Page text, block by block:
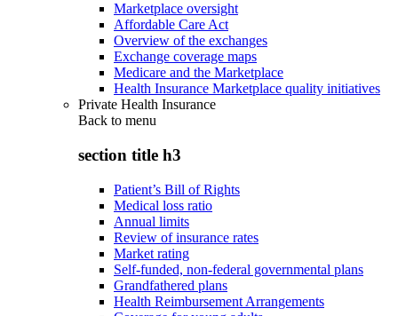
Marketplace oversight
Affordable Care Act
Overview of the exchanges
Exchange coverage maps
Medicare and the Marketplace
Health Insurance Marketplace quality initiatives
Private Health Insurance
Back to menu
section title h3
Patient’s Bill of Rights
Medical loss ratio
Annual limits
Review of insurance rates
Market rating
Self-funded, non-federal governmental plans
Grandfathered plans
Health Reimbursement Arrangements